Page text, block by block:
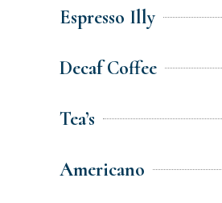
Espresso Illy
Decaf Coffee
Tea’s
Americano